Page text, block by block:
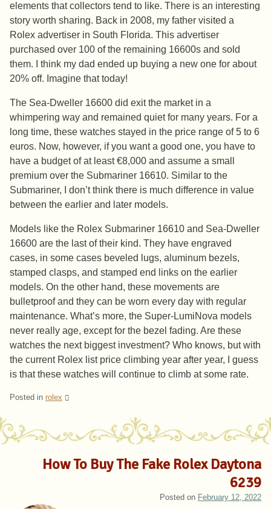
elements that collectors tend to like. There is an interesting
story worth sharing. Back in 2008, my father visited a
Rolex advertiser in South Florida. This advertiser
purchased over 100 of the remaining 16600s and sold
them. I think my dad ended up buying a new one for about
20% off. Imagine that today!
The Sea-Dweller 16600 did exit the market in a
whimpering way and remained quiet for many years. For a
long time, these watches stayed in the price range of 5 to 6
euros. Now, however, if you want a good one, you have to
have a budget of at least €8,000 and assume a small
premium over the Submariner 16610. Similar to the
Submariner, I don’t think there is much difference in value
between the earlier and later models.
Models like the Rolex Submariner 16610 and Sea-Dweller
16600 are the last of their kind. They have engraved
cases, in some cases beveled lugs, aluminum bezels,
stamped clasps, and stamped end links on the earlier
models. On the other hand, these movements are
bulletproof and they can be worn every day with regular
maintenance. What’s more, the Super-LumiNova models
never really age, except for the bezel fading. Are these
watches the next biggest investment? Who knows, but with
the current Rolex list price climbing year after year, I guess
is that these watches will continue to climb at some rate.
Posted in rolex
How To Buy The Fake Rolex Daytona
6239
Posted on February 12, 2022